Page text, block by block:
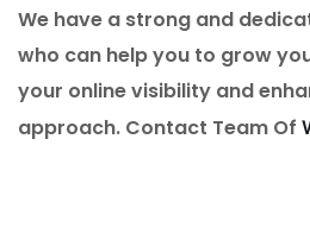
We have a strong and
who can help you to grow
your online visibility and
approach. Contact Team Of